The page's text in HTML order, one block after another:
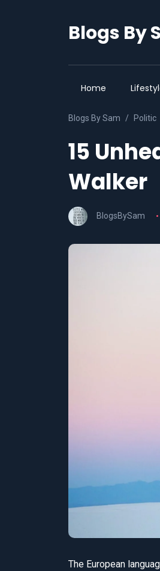
Blogs By
Home
Blogs By Sam Politic
15
Walker
BlogsBySam
The European